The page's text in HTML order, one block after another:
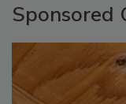
Sponsored